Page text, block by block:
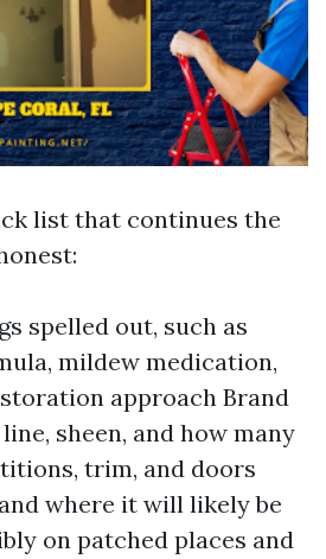
list that continues the
spelled out, such as
mildew medication,
approach Brand
sheen, and how many
trim, and doors
where it will likely be
on patched places and